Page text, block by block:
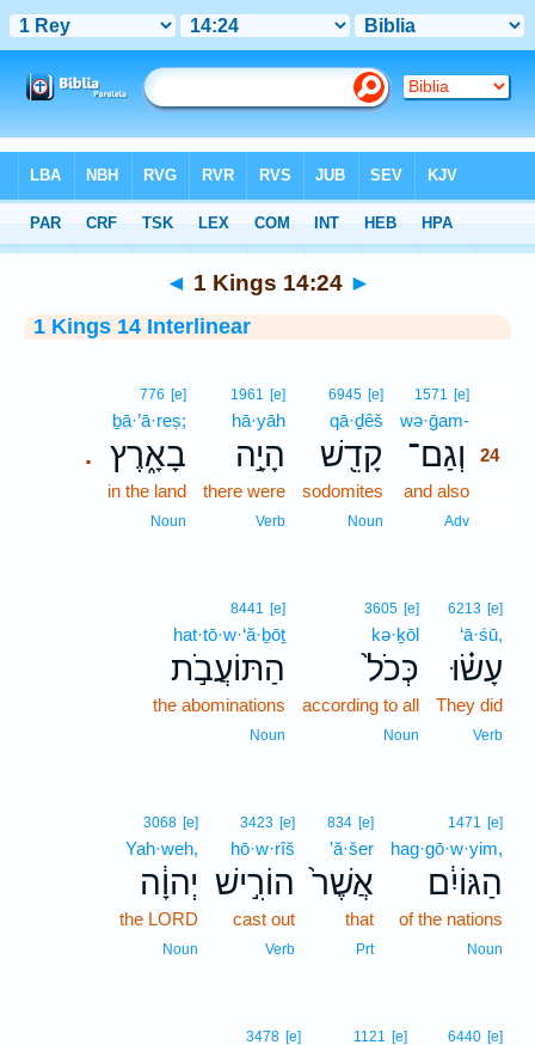
Interlinear > 1 Kings 14:24
◄ 1 Kings 14:24 ►
1 Kings 14 Interlinear
1571 [e]
wə·ḡam-
וְגַם־
24
and also
Adv
6945 [e]
qā·ḏêš
קָדֵ֖שׁ
sodomites
Noun
1961 [e]
hā·yāh
הָיָ֣ה
there were
Verb
.
776 [e]
ḇā·’ā·reṣ;
בָאָ֑רֶץ
in the land
Noun
6213 [e]
‘ā·śū,
עָשׂ֗וּ
They did
Verb
3605 [e]
kə·ḵōl
כְּכֹל֙
according to all
Noun
8441 [e]
hat·tō·w·‘ă·ḇōṯ
הַתּוֹעֲבֹ֣ת
the abominations
Noun
1471 [e]
hag·gō·w·yim,
הַגּוֹיִ֔ם
of the nations
Noun
834 [e]
’ă·šer
אֲשֶׁר֙
that
Prt
3423 [e]
hō·w·rîš
הוֹרִ֣ישׁ
cast out
Verb
3068 [e]
Yah·weh,
יְהוָ֔ה
the LORD
Noun
6440 [e]
1121 [e]
3478 [e]